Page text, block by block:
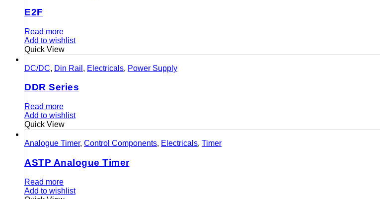
E2F
Read more
Add to wishlist
Quick View
DC/DC, Din Rail , Electricals, Power Supply
DDR Series
Read more
Add to wishlist
Quick View
Analogue Timer, Control Components, Electricals, Timer
ASTP Analogue Timer
Read more
Add to wishlist